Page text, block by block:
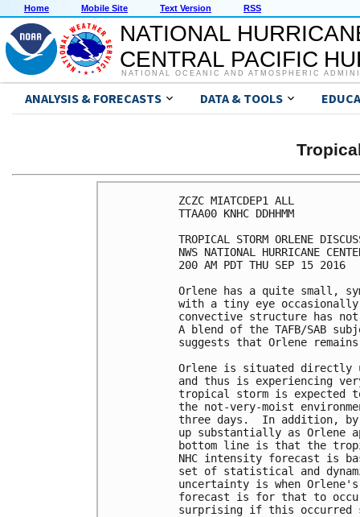
Home Mobile Site Text Version RSS
NATIONAL
CENTRAL PACIFIC
NATIONAL OCEANIC AND ATMOSPHERIC
ANALYSIS & FORECASTS DATA & TOOLS
ZCZC MIATCDEP1 ALL
TTAA00 KNHC DDHHMM
TROPICAL STORM ORLENE
NWS NATIONAL HURRICANE
200 AM PDT THU SEP 15 2016
Orlene has a quite small,
with a tiny eye occasionally
convective structure has
A blend of the TAFB/SAB
suggests that Orlene
Orlene is situated directly
and thus is experiencing
tropical storm is expected
the not-very-moist
three days.  In addition, by
up substantially as Orlene
bottom line is that the
NHC intensity forecast is
set of statistical and
uncertainty is when
forecast is for that to
surprising if this